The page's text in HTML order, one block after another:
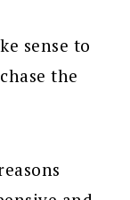
sense to
the